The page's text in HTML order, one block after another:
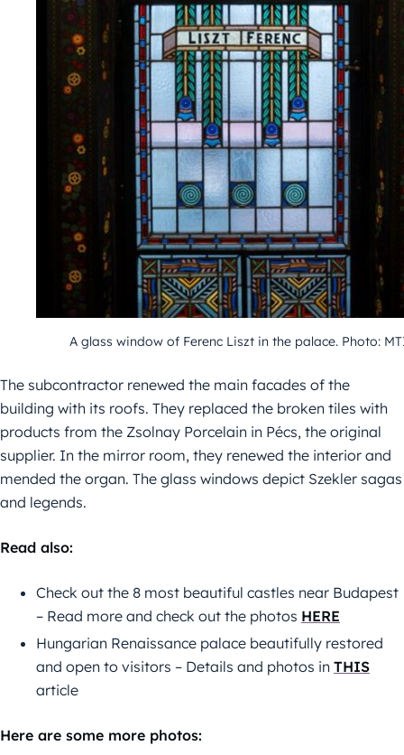
A glass window of Ferenc Liszt in the palace. Photo:
The subcontractor renewed the main facades of the
building with its roofs. They replaced the broken tiles with
products from the Zsolnay Porcelain in Pécs, the original
supplier. In the mirror room, they renewed the interior and
mended the organ. The glass windows depict Szekler sagas
and legends.
Read also:
Check out the 8 most beautiful castles near Budapest
– Read more and check out the photos HERE
Hungarian Renaissance palace beautifully restored
and open to visitors – Details and photos in THIS
article
Here are some more photos: